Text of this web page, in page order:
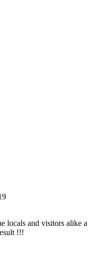
locals and visitors alike a
!!!